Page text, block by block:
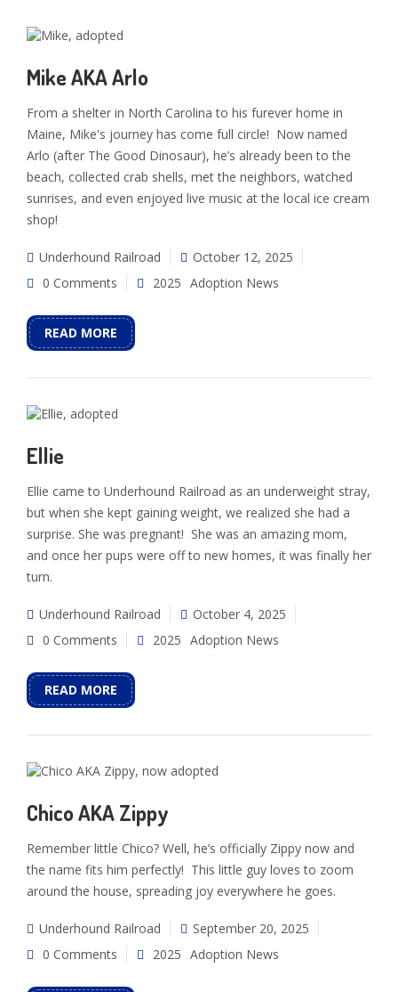
Mike AKA Arlo
From a shelter in North Carolina to his furever home in
Maine, Mike's journey has come full circle! Now named
Arlo (after The Good Dinosaur), he’s already been to the
beach, collected crab shells, met the neighbors, watched
sunrises, and even enjoyed live music at the local ice cream
shop!
Underhound Railroad
October 12, 2025
0 Comments
2025 Adoption News
READ MORE
Ellie
Ellie came to Underhound Railroad as an underweight stray,
but when she kept gaining weight, we realized she had a
surprise. She was pregnant! She was an amazing mom,
and once her pups were off to new homes, it was finally her
turn.
Underhound Railroad
October 4, 2025
0 Comments
2025 Adoption News
READ MORE
Chico AKA Zippy
Remember little Chico? Well, he’s officially Zippy now and
the name fits him perfectly! This little guy loves to zoom
around the house, spreading joy everywhere he goes.
Underhound Railroad
September 20, 2025
0 Comments
2025 Adoption News